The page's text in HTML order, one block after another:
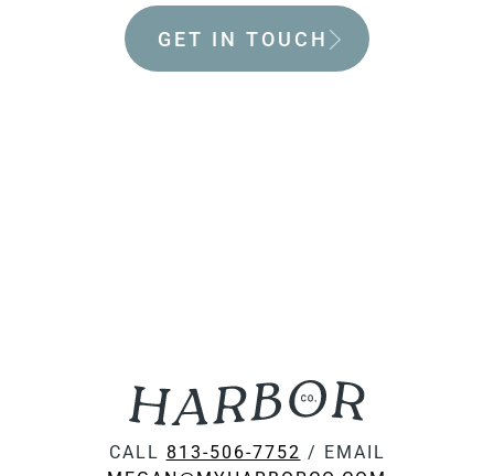
GET IN TOUCH
CALL 813-506-7752 / EMAIL